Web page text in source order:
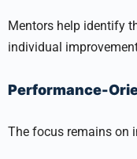
Mentors help identify
individual
Performance-
The focus remains on